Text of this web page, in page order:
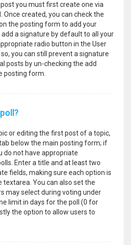
you must first create one via
Once created, you can check the
the posting form to add your
a signature by default to all your
radio button in the User
you can still prevent a signature
posts by un-checking the add
posting form.
or editing the first post of a topic,
below the main posting form; if
do not have appropriate
Enter a title and at least two
fields, making sure each option is
textarea. You can also set the
may select during voting under
limit in days for the poll (0 for
the option to allow users to